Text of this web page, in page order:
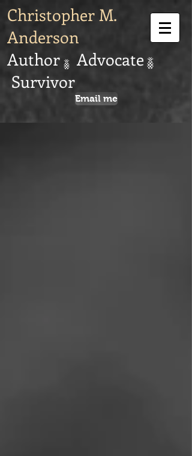
Christopher M.
Anderson
Author Advocate
Survivor
Email me